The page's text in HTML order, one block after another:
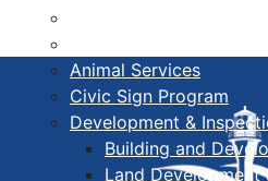
Animal Services
Civic Sign Program
Development &
Building and
Land Development